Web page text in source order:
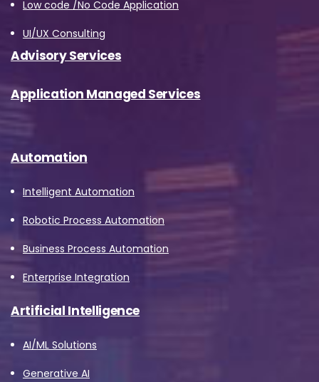
Low code /No Code Application
UI/UX Consulting
Advisory Services
Application Managed Services
Automation
Intelligent Automation
Robotic Process Automation
Business Process Automation
Enterprise Integration
Artificial Intelligence
AI/ML Solutions
Generative AI